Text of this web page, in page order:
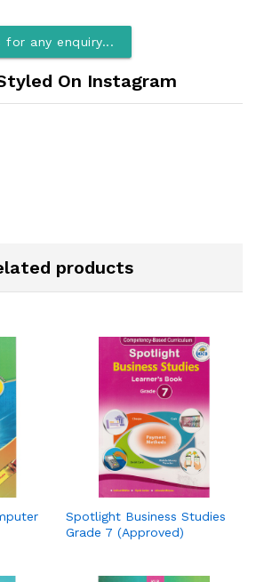
for any enquiry...
On Instagram
products
Spotlight Business Studies
Grade 7 (Approved)